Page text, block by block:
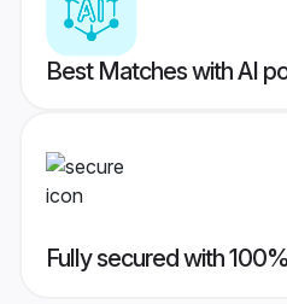
Best Matches with AI
Fully secured with